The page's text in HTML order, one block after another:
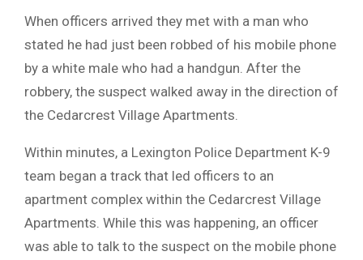
When officers arrived they met with a man who
stated he had just been robbed of his mobile phone
by a white male who had a handgun. After the
robbery, the suspect walked away in the direction of
the Cedarcrest Village Apartments.
Within minutes, a Lexington Police Department K-9
team began a track that led officers to an
apartment complex within the Cedarcrest Village
Apartments. While this was happening, an officer
was able to talk to the suspect on the mobile phone